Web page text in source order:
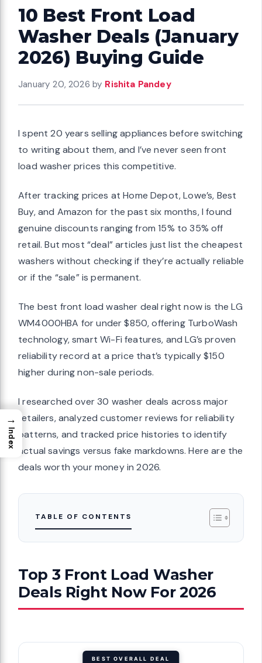
10 Best Front Load
Washer Deals (January
2026) Buying Guide
January 20, 2026 by Rishita Pandey
I spent 20 years selling appliances before switching
to writing about them, and I’ve never seen front
load washer prices this competitive.
After tracking prices at Home Depot, Lowe’s, Best
Buy, and Amazon for the past six months, I found
genuine discounts ranging from 15% to 35% off
retail. But most “deal” articles just list the cheapest
washers without checking if they’re actually reliable
or if the “sale” is permanent.
The best front load washer deal right now is the LG
WM4000HBA for under $850, offering TurboWash
technology, smart Wi-Fi features, and LG’s proven
reliability record at a price that’s typically $150
higher during non-sale periods.
I researched over 30 washer deals across major
retailers, analyzed customer reviews for reliability
patterns, and tracked price histories to identify
actual savings versus fake markdowns. Here are the
deals worth your money in 2026.
TABLE OF CONTENTS
Top 3 Front Load Washer
Deals Right Now For 2026
BEST OVERALL DEAL
→
Index